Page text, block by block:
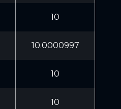
10
10.0000997
10
10